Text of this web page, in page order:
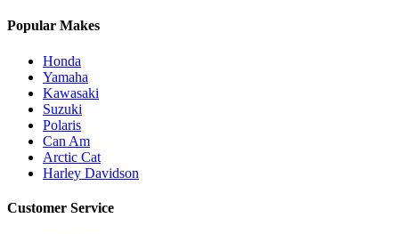
Popular Makes
Honda
Yamaha
Kawasaki
Suzuki
Polaris
Can Am
Arctic Cat
Harley Davidson
Customer Service